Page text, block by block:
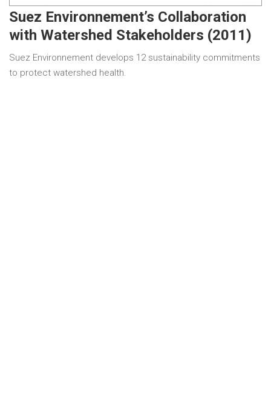
Suez Environnement’s Collaboration
with Watershed Stakeholders (2011)
Suez Environnement develops 12 sustainability commitments
to protect watershed health.